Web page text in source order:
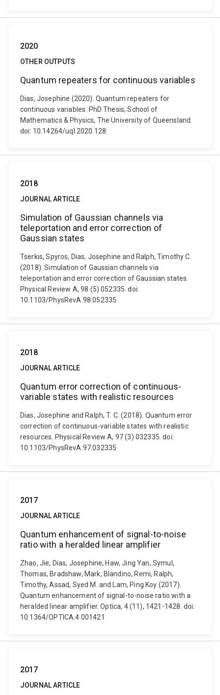
2020
OTHER OUTPUTS
Quantum repeaters for continuous variables
Dias, Josephine (2020). Quantum repeaters for
continuous variables. PhD Thesis, School of
Mathematics & Physics, The University of Queensland.
doi: 10.14264/uql.2020.128
2018
JOURNAL ARTICLE
Simulation of Gaussian channels via
teleportation and error correction of
Gaussian states
Tserkis, Spyros, Dias, Josephine and Ralph, Timothy C.
(2018). Simulation of Gaussian channels via
teleportation and error correction of Gaussian states.
Physical Review A, 98 (5) 052335. doi:
10.1103/PhysRevA.98.052335
2018
JOURNAL ARTICLE
Quantum error correction of continuous-
variable states with realistic resources
Dias, Josephine and Ralph, T. C. (2018). Quantum error
correction of continuous-variable states with realistic
resources. Physical Review A, 97 (3) 032335. doi:
10.1103/PhysRevA.97.032335
2017
JOURNAL ARTICLE
Quantum enhancement of signal-to-noise
ratio with a heralded linear amplifier
Zhao, Jie, Dias, Josephine, Haw, Jing Yan, Symul,
Thomas, Bradshaw, Mark, Blandino, Remi, Ralph,
Timothy, Assad, Syed M. and Lam, Ping Koy (2017).
Quantum enhancement of signal-to-noise ratio with a
heralded linear amplifier. Optica, 4 (11), 1421-1428. doi:
10.1364/OPTICA.4.001421
2017
JOURNAL ARTICLE